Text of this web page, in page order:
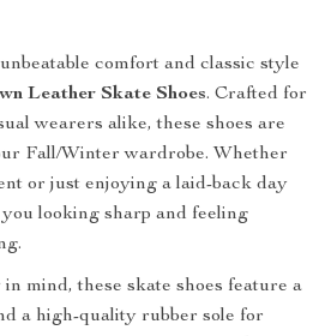
comfort and classic style
Leather Skate Shoes. Crafted for
wearers alike, these shoes are
Fall/Winter wardrobe. Whether
or just enjoying a laid-back day
looking sharp and feeling
mind, these skate shoes feature a
a high-quality rubber sole for